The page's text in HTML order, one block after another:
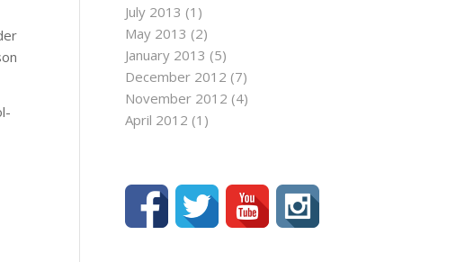
July 2013 (1)
May 2013 (2)
January 2013 (5)
December 2012 (7)
November 2012 (4)
April 2012 (1)